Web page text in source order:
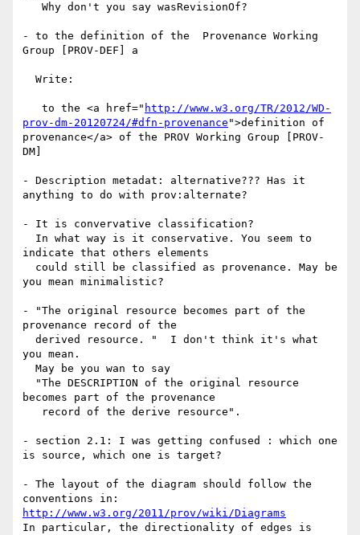
- to the definition of the  Provenance Working
Group [PROV-DEF] a
   to the <a href="
http://www.w3.org/TR/2012/WD-
prov-dm-20120724/#dfn-provenance ">definition of
provenance</a> of the PROV Working Group [PROV-
DM]
- Description metadat: alternative??? Has it
anything to do with prov:alternate?
- It is convervative classification?
indicate that others elements
you mean minimalistic?
- "The original resource becomes part of the
provenance record of the
you mean.
becomes part of the provenance
- section 2.1: I was getting confused : which one
is source, which one is target?
- The layout of the diagram should follow the
http://www.w3.org/2011/prov/wiki/Diagrams
In particular, the directionality of edges is